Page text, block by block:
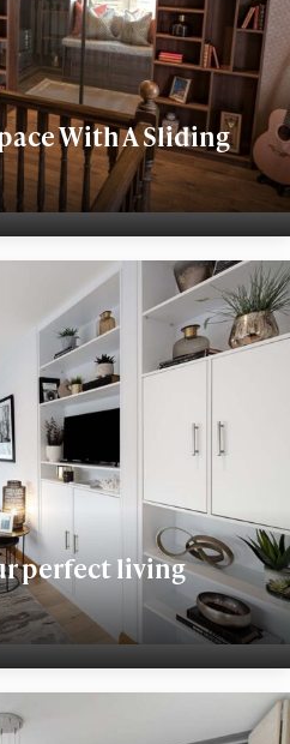
With A Sliding
perfect living